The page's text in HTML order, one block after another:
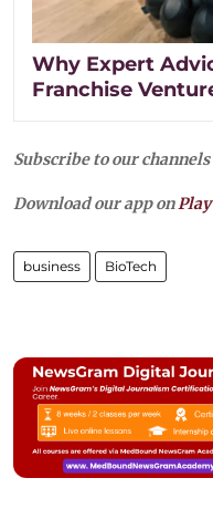
Why Expert
Franchise
Subscribe to our channels
Download our app on
business BioTech